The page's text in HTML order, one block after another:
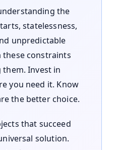
the
statelessness,
unpredictable
constraints
Invest in
you need it. Know
the better choice.
that succeed
solution.